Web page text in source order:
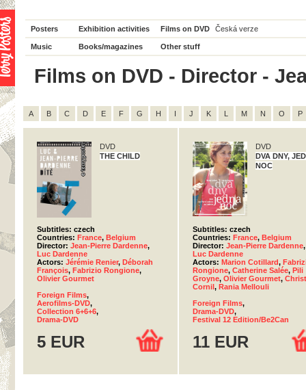
Posters Exhibition activities Films on DVD Česká verze
Music Books/magazines Other stuff
Films on DVD - Director -
A B C D E F G H I J K L M N O P
DVD
THE CHILD
Subtitles: czech
Countries: France, Belgium
Director: Jean-Pierre Dardenne,
Luc Dardenne
Actors: Jérémie Renier, Déborah
François, Fabrizio Rongione,
Olivier Gourmet
Foreign Films,
Aerofilms-DVD,
Collection 6+6+6,
Drama-DVD
5 EUR
DVD
DVA DNY,
NOC
Subtitles: czech
Countries: France, Belgium
Director: Jean-Pierre Dardenne,
Luc Dardenne
Actors: Marion Cotillard,
Rongione, Catherine Salée, Pili
Groyne, Olivier Gourmet,
Cornil, Rania Mellouli
Foreign Films,
Drama-DVD,
Festival 12 Edition/Be2Can
11 EUR